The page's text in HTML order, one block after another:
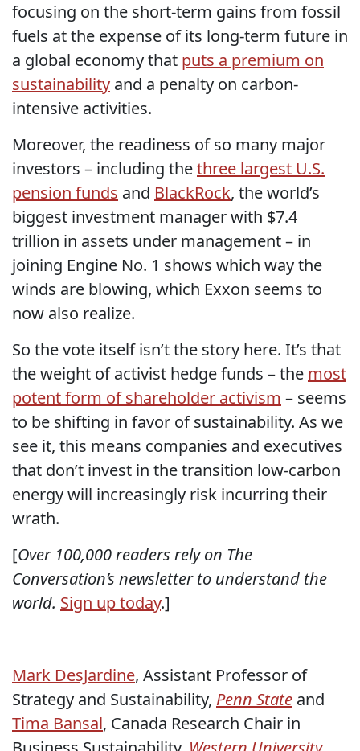
focusing on the short-term gains from fossil
fuels at the expense of its long-term future in
a global economy that puts a premium on
sustainability and a penalty on carbon-
intensive activities.
Moreover, the readiness of so many major
investors – including thethree largest U.S.
pension funds and BlackRock, the world’s
biggest investment manager with $7.4
trillion in assets under management – in
joining Engine No. 1 shows which way the
winds are blowing, which Exxon seems to
now also realize.
So the vote itself isn’t the story here. It’s that
the weight of activist hedge funds – the most
potent form of shareholder activism – seems
to be shifting in favor of sustainability. As we
see it, this means companies and executives
that don’t invest in the transition low-carbon
energy will increasingly risk incurring their
wrath.
[Over 100,000 readers rely on The
Conversation’s newsletter to understand the
world. Sign up today.]
Mark DesJardine, Assistant Professor of
Strategy and Sustainability, Penn State and
Tima Bansal, Canada Research Chair in